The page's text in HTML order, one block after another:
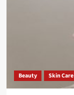
Beauty Skin Care